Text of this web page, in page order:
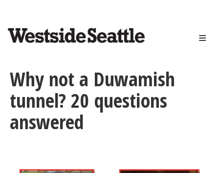
content
Why not a Duwamish
tunnel? 20 questions
answered